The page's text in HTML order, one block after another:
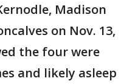
Madison
on Nov. 13,
the four were
and likely asleep